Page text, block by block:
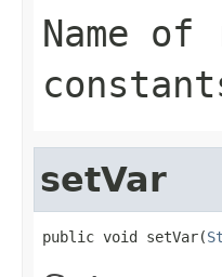
Name
setVar
public void setVar(